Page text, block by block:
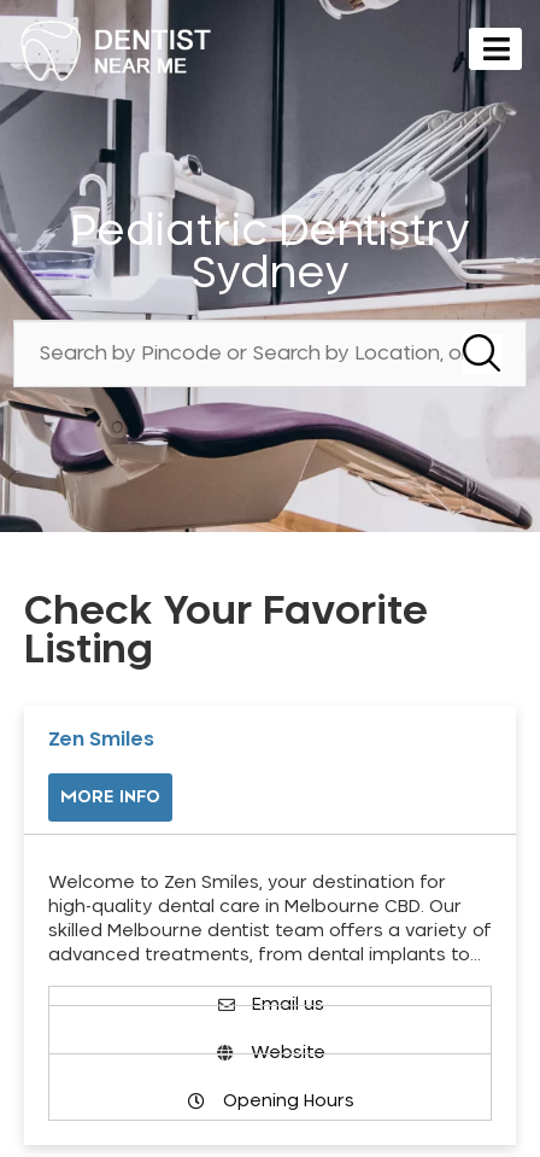
Pediatric Dentistry
Sydney
Check Your Favorite
Listing
Zen Smiles
MORE INFO
Welcome to Zen Smiles, your destination for
high-quality dental care in Melbourne CBD. Our
skilled Melbourne dentist team offers a variety of
advanced treatments, from dental implants to…
Email us
Website
Opening Hours